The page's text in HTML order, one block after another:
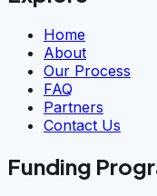
Home
About
Our Process
FAQ
Partners
Contact Us
Funding